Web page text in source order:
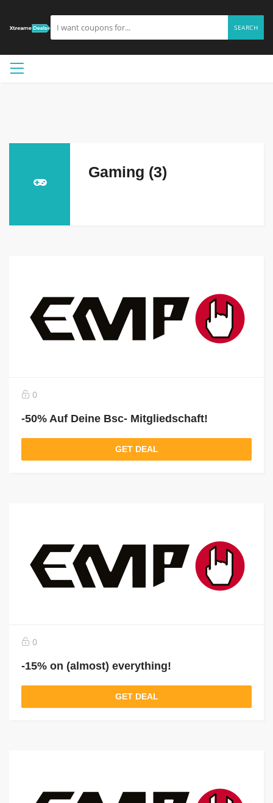
SEARCH
Gaming (3)
0
-50% Auf Deine Bsc- Mitgliedschaft!
GET DEAL
0
-15% on (almost) everything!
GET DEAL